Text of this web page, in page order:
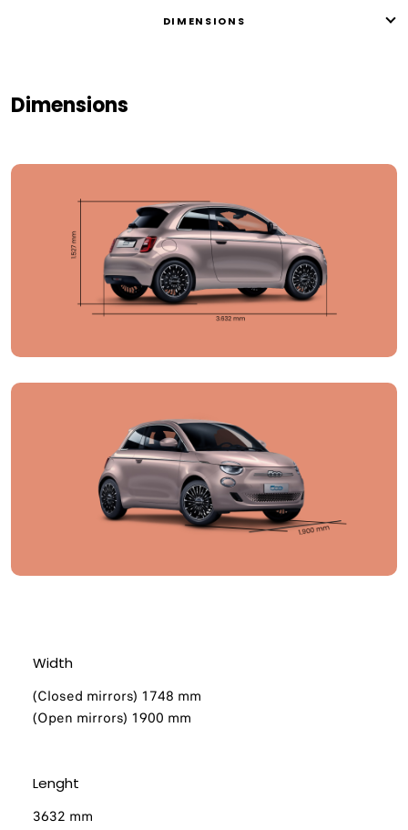
DIMENSIONS
Dimensions
Width
(Closed mirrors) 1748 mm
(Open mirrors) 1900 mm​
Lenght
3632 mm